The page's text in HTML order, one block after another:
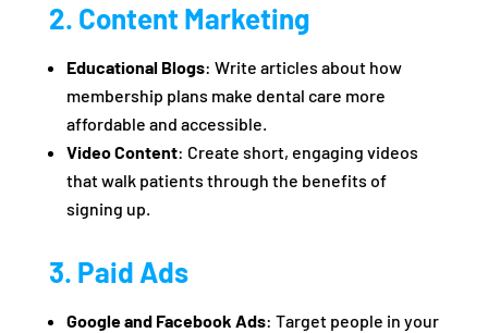
2. Content Marketing
Educational Blogs: Write articles about how
membership plans make dental care more
affordable and accessible.
Video Content: Create short, engaging videos
that walk patients through the benefits of
signing up.
3. Paid Ads
Google and Facebook Ads: Target people in your